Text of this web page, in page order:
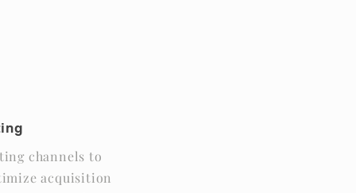
channels to
acquisition